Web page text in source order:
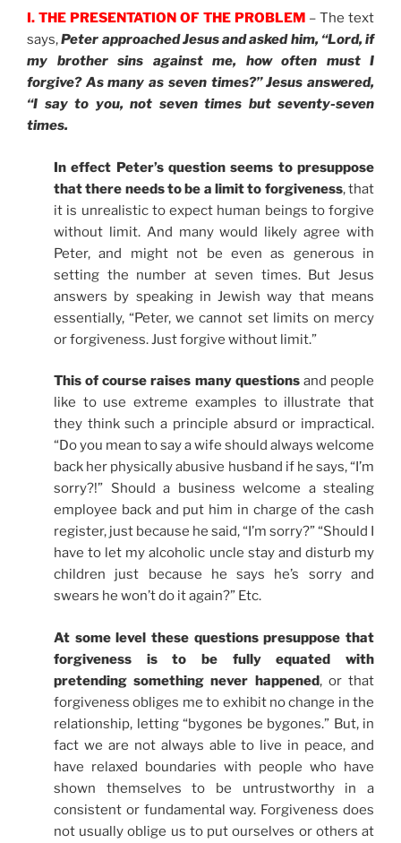
I. THE PRESENTATION OF THE PROBLEM – The text
says,Peter approached Jesus and asked him, “Lord, if
my brother sins against me, how often must I
forgive? As many as seven times?” Jesus answered,
“I say to you, not seven times but seventy-seven
times.
In effect Peter’s question seems to presuppose
that there needs to be a limit to forgiveness, that
it is unrealistic to expect human beings to forgive
without limit. And many would likely agree with
Peter, and might not be even as generous in
setting the number at seven times. But Jesus
answers by speaking in Jewish way that means
essentially, “Peter, we cannot set limits on mercy
or forgiveness. Just forgive without limit.”
This of course raises many questions and people
like to use extreme examples to illustrate that
they think such a principle absurd or impractical.
“Do you mean to say a wife should always welcome
back her physically abusive husband if he says, “I’m
sorry?!” Should a business welcome a stealing
employee back and put him in charge of the cash
register, just because he said, “I’m sorry?” “Should I
have to let my alcoholic uncle stay and disturb my
children just because he says he’s sorry and
swears he won’t do it again?” Etc.
At some level these questions presuppose that
forgiveness is to be fully equated with
pretending something never happened, or that
forgiveness obliges me to exhibit no change in the
relationship, letting “bygones be bygones.” But, in
fact we are not always able to live in peace, and
have relaxed boundaries with people who have
shown themselves to be untrustworthy in a
consistent or fundamental way. Forgiveness does
not usually oblige us to put ourselves or others at